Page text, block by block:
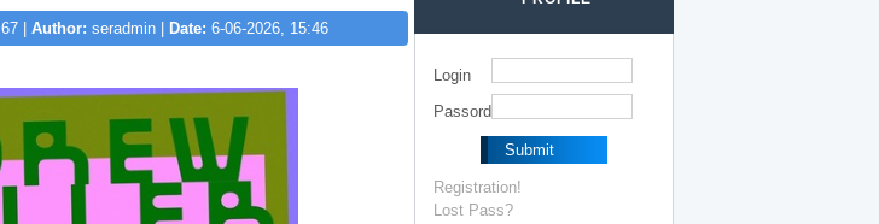
67 | Author: seradmin | Date: 6-06-2026, 15:46
Login
Passord
Registration!
Lost Pass?